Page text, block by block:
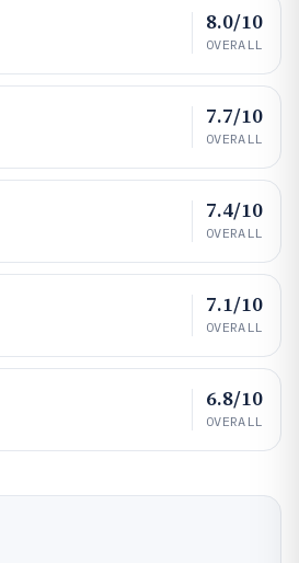
8.0/10
OVERALL
7.7/10
OVERALL
7.4/10
OVERALL
7.1/10
OVERALL
6.8/10
OVERALL